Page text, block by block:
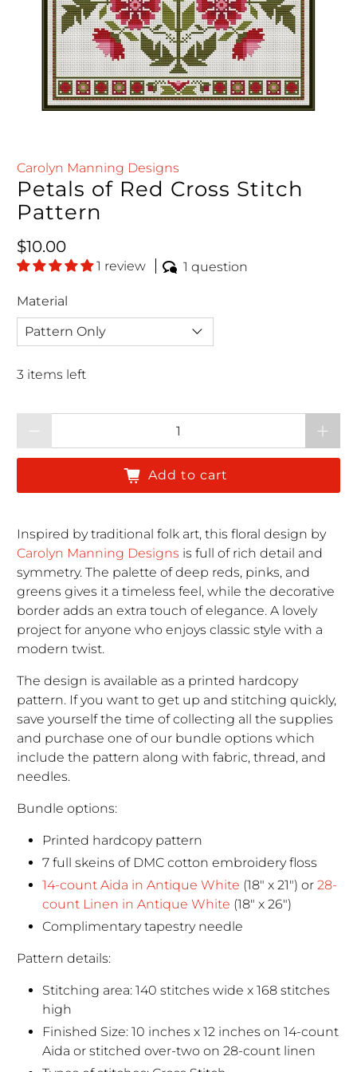
Carolyn Manning Designs
Petals of Red Cross Stitch
Pattern
Regular price
$10.00
1 review 1 question
Material
3 items left
Add to cart
Inspired by traditional folk art, this floral design by
Carolyn Manning Designs is full of rich detail and
symmetry. The palette of deep reds, pinks, and
greens gives it a timeless feel, while the decorative
border adds an extra touch of elegance. A lovely
project for anyone who enjoys classic style with a
modern twist.
The design is available as a printed hardcopy
pattern. If you want to get up and stitching quickly,
save yourself the time of collecting all the supplies
and purchase one of our bundle options which
include the pattern along with fabric, thread, and
needles.
Bundle options:
Printed hardcopy pattern
7 full skeins of DMC cotton embroidery floss
14-count Aida in Antique White (18" x 21") or28-
count Linen in Antique White (18" x 26")
Complimentary tapestry needle
Pattern details:
Stitching area: 140 stitches wide x 168 stitches
high
Finished Size: 10 inches x 12 inches on 14-count
Aida or stitched over-two on 28-count linen